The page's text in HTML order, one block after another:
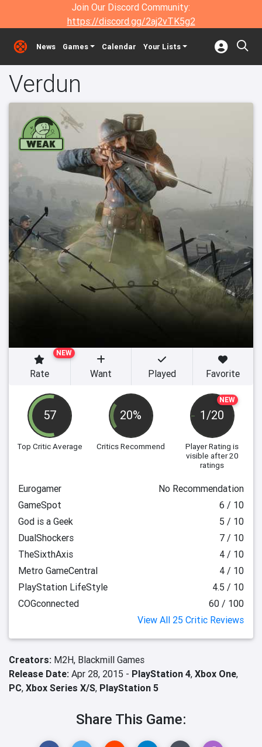
Join Our Discord Community:
https://discord.gg/2aj2vTK5g2
News Games Calendar Your Lists
Verdun
57
Top Critic Average
20%
Critics Recommend
NEW
1/20
Player Rating is
visible after 20
ratings
NEW
Rate Want Played Favorite
Eurogamer
No Recommendation
GameSpot
6 / 10
God is a Geek
5 / 10
DualShockers
7 / 10
TheSixthAxis
4 / 10
Metro GameCentral
4 / 10
PlayStation LifeStyle
4.5 / 10
COGconnected
60 / 100
View All 25 Critic Reviews
Creators: M2H, Blackmill Games
Release Date: Apr 28, 2015 - PlayStation 4, Xbox One,
PC, Xbox Series X/S, PlayStation 5
Share This Game: